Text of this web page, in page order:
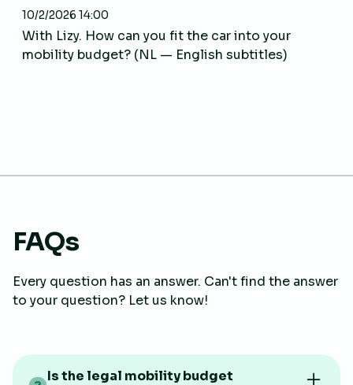
10/2/2026 14:00
With Lizy. How can you fit the car into your
mobility budget? (NL — English subtitles)
FAQs
Every question has an answer. Can't find the answer
to your question? Let us know!
Is the legal mobility budget